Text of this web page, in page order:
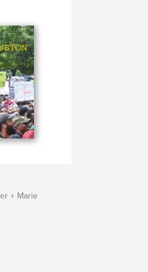
distinctly a product of Houston’s
history."
gallery/99662187/
+ Marie